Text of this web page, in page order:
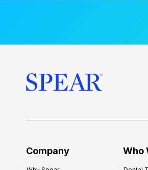
Company Who